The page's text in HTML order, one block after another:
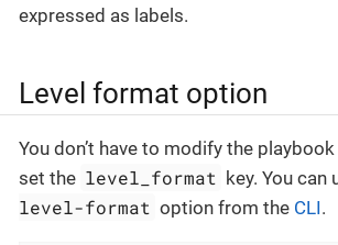
expressed as labels.
Level format option
You don’t have to modify the
set the level_format key. You can
level-format option from the CLI.